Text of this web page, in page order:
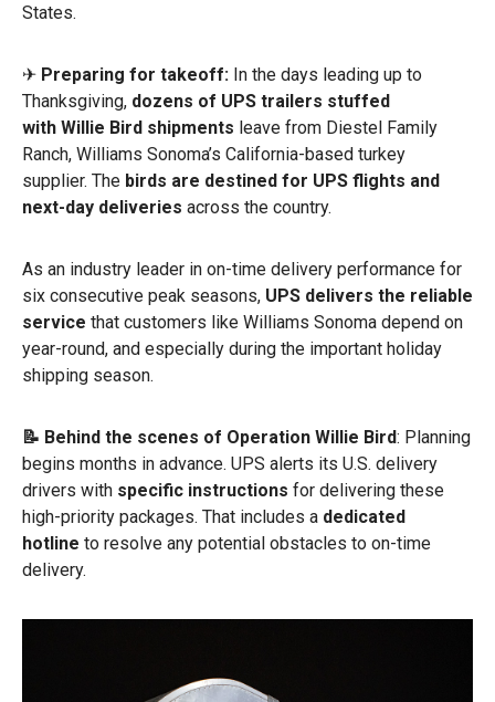
States.
✈ Preparing for takeoff: In the days leading up to
Thanksgiving, dozens of UPS trailers stuffed
with Willie Bird shipments leave from Diestel Family
Ranch, Williams Sonoma’s California-based turkey
supplier. The birds are destined for UPS flights and
next-day deliveries across the country.
As an industry leader in on-time delivery performance for
six consecutive peak seasons, UPS delivers the reliable
service that customers like Williams Sonoma depend on
year-round, and especially during the important holiday
shipping season.
📝 Behind the scenes of Operation Willie Bird: Planning
begins months in advance. UPS alerts its U.S. delivery
drivers with specific instructions for delivering these
high-priority packages. That includes a dedicated
hotline to resolve any potential obstacles to on-time
delivery.